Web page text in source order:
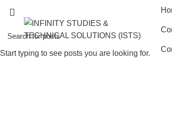
Start typing to see posts you are looking for.